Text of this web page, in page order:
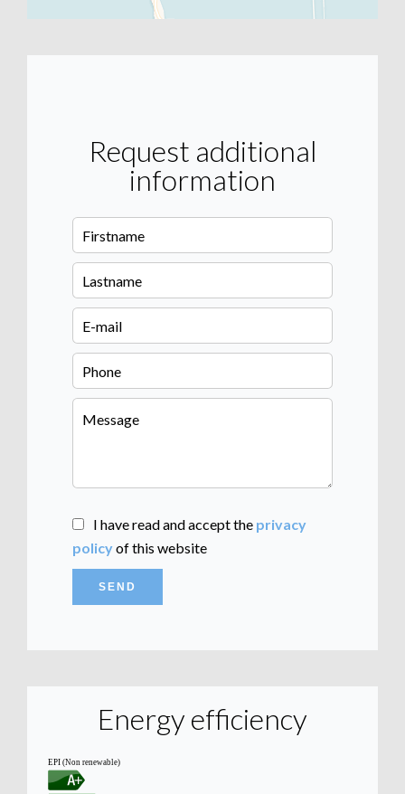
Request additional
information
I have read and accept the privacy
policyof this website
SEND
Energy efficiency
EPI (Non renewable)